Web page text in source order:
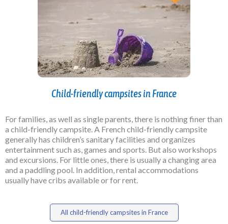
Child-friendly campsites in France
For families, as well as single parents, there is nothing finer than
a child-friendly campsite. A French child-friendly campsite
generally has children’s sanitary facilities and organizes
entertainment such as, games and sports. But also workshops
and excursions. For little ones, there is usually a changing area
and a paddling pool. In addition, rental accommodations
usually have cribs available or for rent.
All child-friendly campsites in France